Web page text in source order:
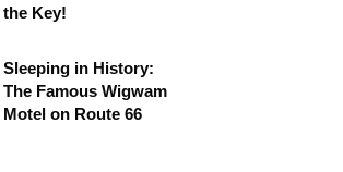
the Key!
Sleeping in History:
The Famous Wigwam
Motel on Route 66